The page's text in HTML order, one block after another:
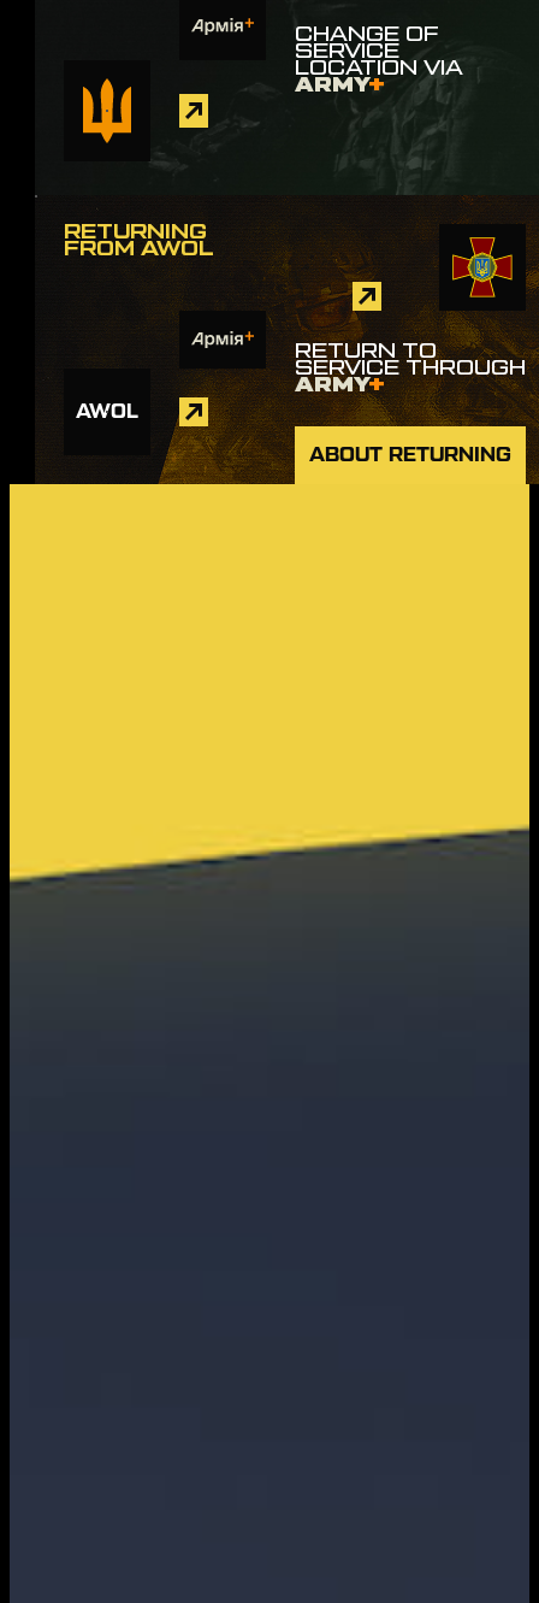
CHANGE OF
SERVICE
LOCATION VIA
ARMY+
RETURNING
FROM AWOL
RETURN TO
SERVICE THROUGH
ARMY+
AWOL
ABOUT RETURNING